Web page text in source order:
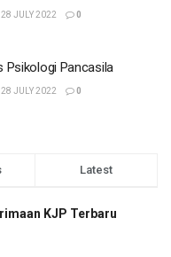
28 JULY 2022 0
Psikologi Pancasila
28 JULY 2022 0
Latest
KJP Terbaru